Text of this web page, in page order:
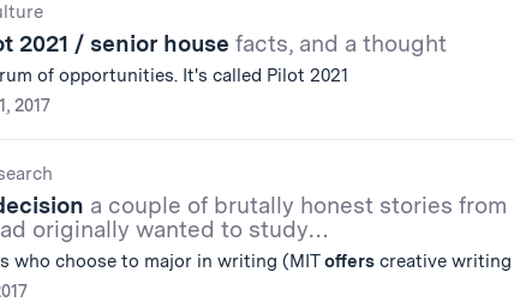
2021 / senior house facts, and a thought
of opportunities. It's called Pilot 2021
2017
a couple of brutally honest stories from
originally wanted to study…
who choose to major in writing (MITofferscreative writing